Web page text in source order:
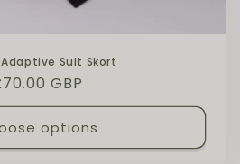
Suit Skort
price
GBP
options